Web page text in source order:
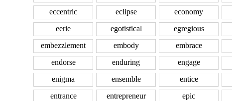
eccentric
eclipse economy
eerie
egotistical egregious
embezzlement
embody embrace
endorse
enduring engage
enigma
ensemble entice
entrance
entrepreneur epic